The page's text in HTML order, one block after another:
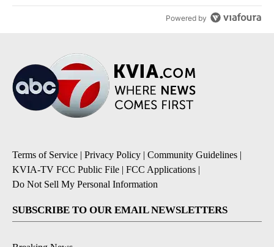
Powered by
Terms of Service | Privacy Policy | Community Guidelines |
KVIA-TV FCC Public File | FCC Applications |
Do Not Sell My Personal Information
SUBSCRIBE TO OUR EMAIL NEWSLETTERS